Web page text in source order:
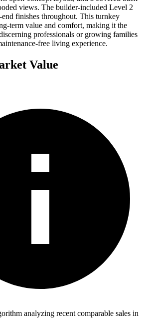
views. The builder-included Level 2
end finishes throughout. This turnkey
term value and comfort, making it the
professionals or growing families
free living experience.
Value
analyzing recent comparable sales in